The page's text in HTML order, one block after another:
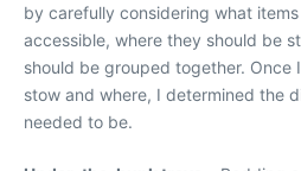
by carefully considering what
accessible, where they should be
should be grouped together. Once
stow and where, I determined the
needed to be.